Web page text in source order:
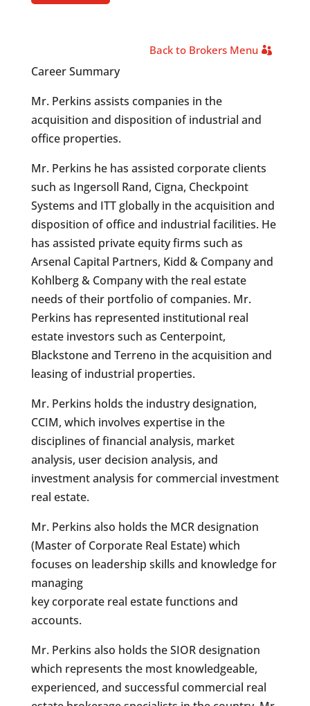
Back to Brokers Menu
Career Summary
Mr. Perkins assists companies in the
acquisition and disposition of industrial and
office properties.
Mr. Perkins he has assisted corporate clients
such as Ingersoll Rand, Cigna, Checkpoint
Systems and ITT globally in the acquisition and
disposition of office and industrial facilities. He
has assisted private equity firms such as
Arsenal Capital Partners, Kidd & Company and
Kohlberg & Company with the real estate
needs of their portfolio of companies. Mr.
Perkins has represented institutional real
estate investors such as Centerpoint,
Blackstone and Terreno in the acquisition and
leasing of industrial properties.
Mr. Perkins holds the industry designation,
CCIM, which involves expertise in the
disciplines of financial analysis, market
analysis, user decision analysis, and
investment analysis for commercial investment
real estate.
Mr. Perkins also holds the MCR designation
(Master of Corporate Real Estate) which
focuses on leadership skills and knowledge for
managing
key corporate real estate functions and
accounts.
Mr. Perkins also holds the SIOR designation
which represents the most knowledgeable,
experienced, and successful commercial real